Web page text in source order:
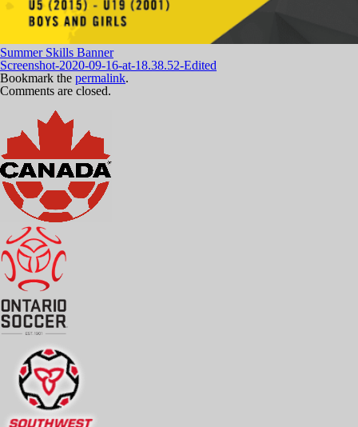
Summer Skills Banner
Screenshot-2020-09-16-at-18.38.52-Edited
Bookmark the permalink.
Comments are closed.